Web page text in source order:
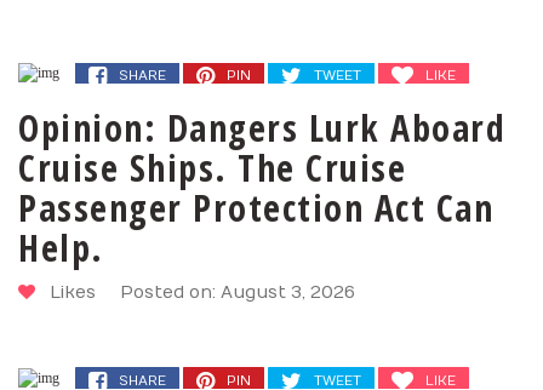
SHARE PIN TWEET LIKE
Opinion: Dangers Lurk Aboard
Cruise Ships. The Cruise
Passenger Protection Act Can
Help.
Likes Posted on: August 3, 2026
SHARE PIN TWEET LIKE